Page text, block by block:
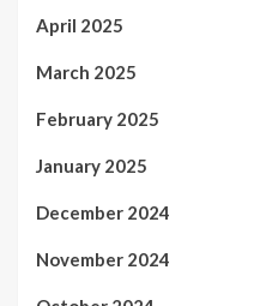
April 2025
March 2025
February 2025
January 2025
December 2024
November 2024